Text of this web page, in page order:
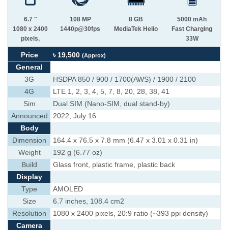
6.7 "
1080 x 2400
pixels,
108 MP
1440p@30fps
8 GB
MediaTek Helio
5000 mAh
Fast Charging
33W
Price ৳ 19,500 (Approx)
General
3G
HSDPA 850 / 900 / 1700(AWS) / 1900 / 2100
4G
LTE 1, 2, 3, 4, 5, 7, 8, 20, 28, 38, 41
Sim
Dual SIM (Nano-SIM, dual stand-by)
Announced
2022, July 16
Body
Dimension
164.4 x 76.5 x 7.8 mm (6.47 x 3.01 x 0.31 in)
Weight
192 g (6.77 oz)
Build
Glass front, plastic frame, plastic back
Display
Type
AMOLED
Size
6.7 inches, 108.4 cm2
Resolution
1080 x 2400 pixels, 20:9 ratio (~393 ppi density)
Camera